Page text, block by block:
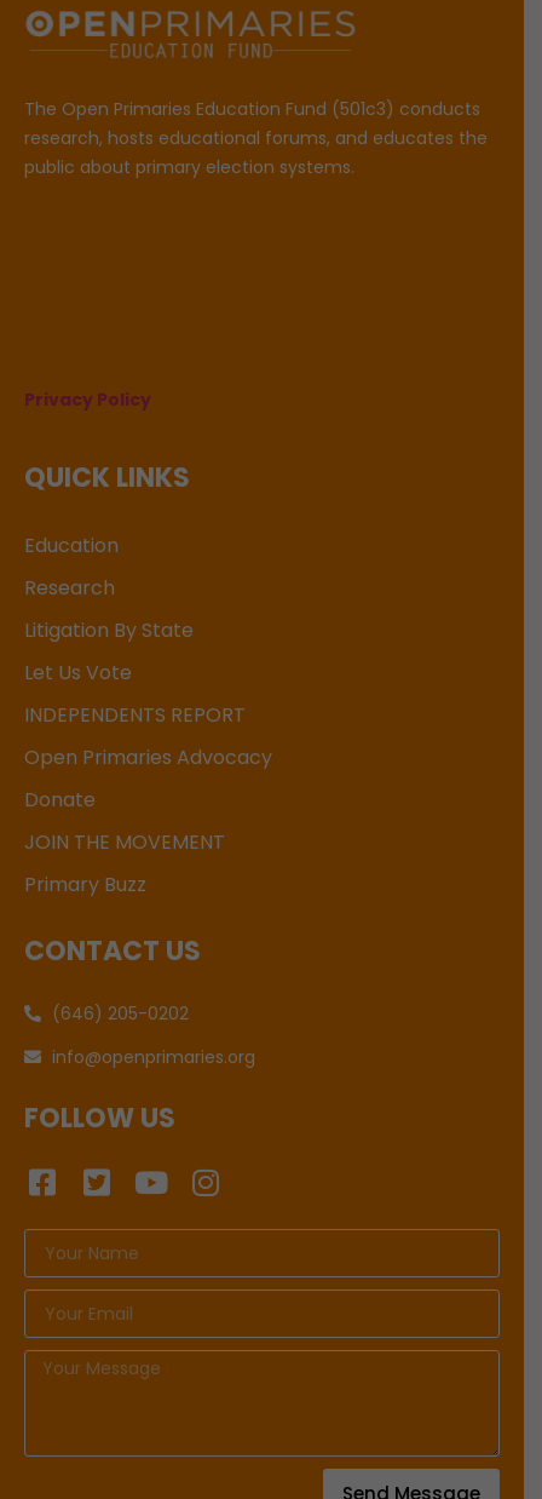
The Open Primaries Education Fund (501c3) conducts
research, hosts educational forums, and educates the
public about primary election systems.
Privacy Policy
QUICK LINKS
Education
Research
Litigation By State
Let Us Vote
INDEPENDENTS REPORT
Open Primaries Advocacy
Donate
JOIN THE MOVEMENT
Primary Buzz
CONTACT US
(646) 205-0202
info@openprimaries.org
FOLLOW US
Send Message